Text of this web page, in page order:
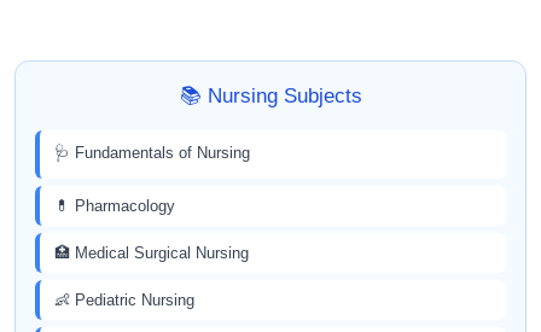
📚 Nursing Subjects
🩺 Fundamentals of Nursing
💊 Pharmacology
🏥 Medical Surgical Nursing
👶 Pediatric Nursing